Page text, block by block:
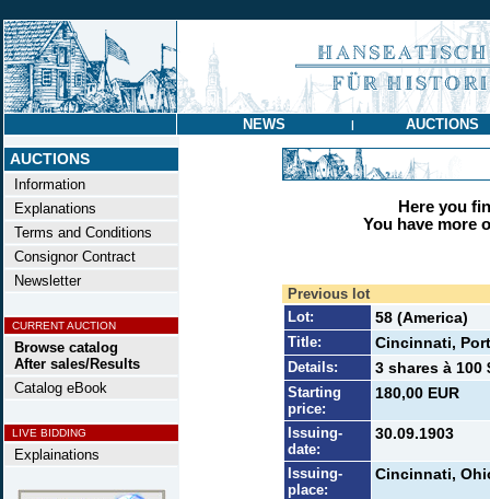
NEWS | AUCTIONS
AUCTIONS
Information
Explanations
Terms and Conditions
Consignor Contract
Newsletter
CURRENT AUCTION
Browse catalog
After sales/Results
Catalog eBook
LIVE BIDDING
Explainations
Here you
You have more
Previous lot
Lot:
58 (America)
Title: Cincinnati,
Details: 3 shares à 100
Starting
price:
180,00 EUR
Issuing-
date:
30.09.1903
Issuing-
place:
Cincinnati,